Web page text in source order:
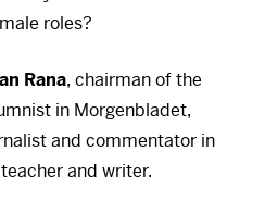
roles?
Rana, chairman of the
in Morgenbladet,
and commentator in
teacher and writer.